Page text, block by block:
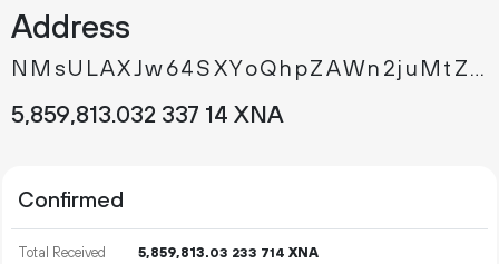
Address
NMsULAXJw64SXYoQhpZAWn2juMtZRJaarB
5 859 813.032 337 14 XNA
Confirmed
Total Received 5 859 813.03 233 714 XNA